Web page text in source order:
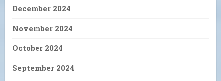
December 2024
November 2024
October 2024
September 2024